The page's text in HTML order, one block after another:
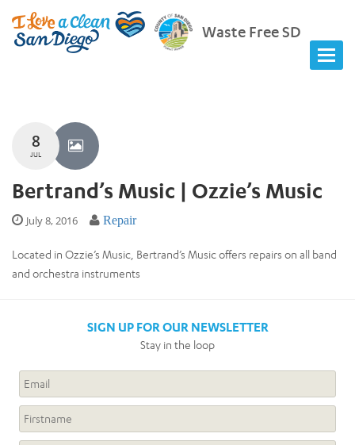
Waste Free SD
8
JUL
Bertrand’s Music | Ozzie’s Music
July 8, 2016 Repair
Located in Ozzie’s Music, Bertrand’s Music offers repairs on all band
and orchestra instruments
SIGN UP FOR OUR NEWSLETTER
Stay in the loop